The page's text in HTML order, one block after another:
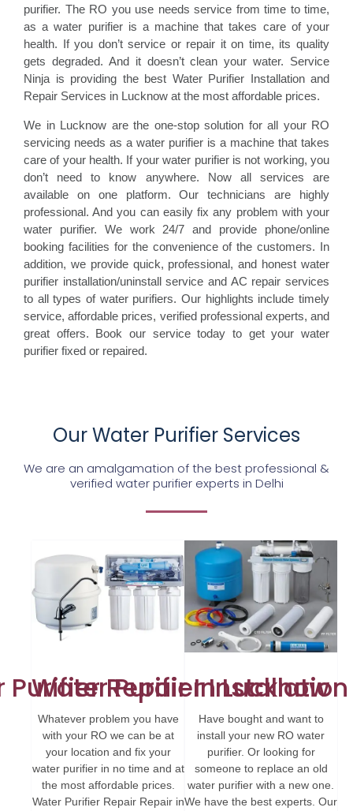
purifier. The RO you use needs service from time to time,
as a water purifier is a machine that takes care of your
health. If you don’t service or repair it on time, its quality
gets degraded. And it doesn’t clean your water. Service
Ninja is providing the best Water Purifier Installation and
Repair Services in Lucknow at the most affordable prices.
We in Lucknow are the one-stop solution for all your RO
servicing needs as a water purifier is a machine that takes
care of your health. If your water purifier is not working, you
don’t need to know anywhere. Now all services are
available on one platform. Our technicians are highly
professional. And you can easily fix any problem with your
water purifier. We work 24/7 and provide phone/online
booking facilities for the convenience of the customers. In
addition, we provide quick, professional, and honest water
purifier installation/uninstall service and AC repair services
to all types of water purifiers. Our highlights include timely
service, affordable prices, verified professional experts, and
great offers. Book our service today to get your water
purifier fixed or repaired.
Our Water Purifier Services
We are an amalgamation of the best professional &
verified water purifier experts in Delhi
Purifier Repair In Lucknow
Whatever problem you have
with your RO we can be at
your location and fix your
water purifier in no time and at
the most affordable prices.
Water Purifier Repair Repair in
Water Purifier Installation
Have bought and want to
install your new RO water
purifier. Or looking for
someone to replace an old
water purifier with a new one.
We have the best experts. Our